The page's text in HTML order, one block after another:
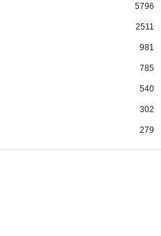
5796
2511
981
785
540
302
279